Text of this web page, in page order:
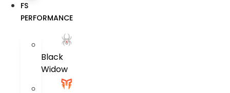
FS
PERFORMANCE
Black
Widow